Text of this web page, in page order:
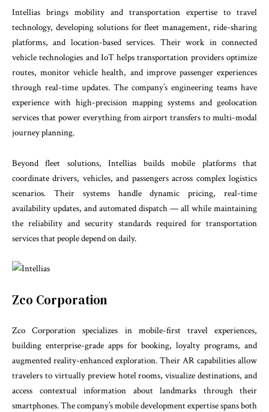
Intellias brings mobility and transportation expertise to travel
technology, developing solutions for fleet management, ride-sharing
platforms, and location-based services. Their work in connected
vehicle technologies and IoT helps transportation providers optimize
routes, monitor vehicle health, and improve passenger experiences
through real-time updates. The company’s engineering teams have
experience with high-precision mapping systems and geolocation
services that power everything from airport transfers to multi-modal
journey planning.
Beyond fleet solutions, Intellias builds mobile platforms that
coordinate drivers, vehicles, and passengers across complex logistics
scenarios. Their systems handle dynamic pricing, real-time
availability updates, and automated dispatch — all while maintaining
the reliability and security standards required for transportation
services that people depend on daily.
Zco Corporation
Zco Corporation specializes in mobile-first travel experiences,
building enterprise-grade apps for booking, loyalty programs, and
augmented reality-enhanced exploration. Their AR capabilities allow
travelers to virtually preview hotel rooms, visualize destinations, and
access contextual information about landmarks through their
smartphones. The company’s mobile development expertise spans both